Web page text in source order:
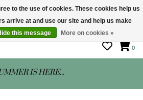
HOURS: Mon-Sat 10 - 5
0
IS HERE...
to the use of cookies. These cookies help us
arrive at and use our site and help us make
this message More on cookies »